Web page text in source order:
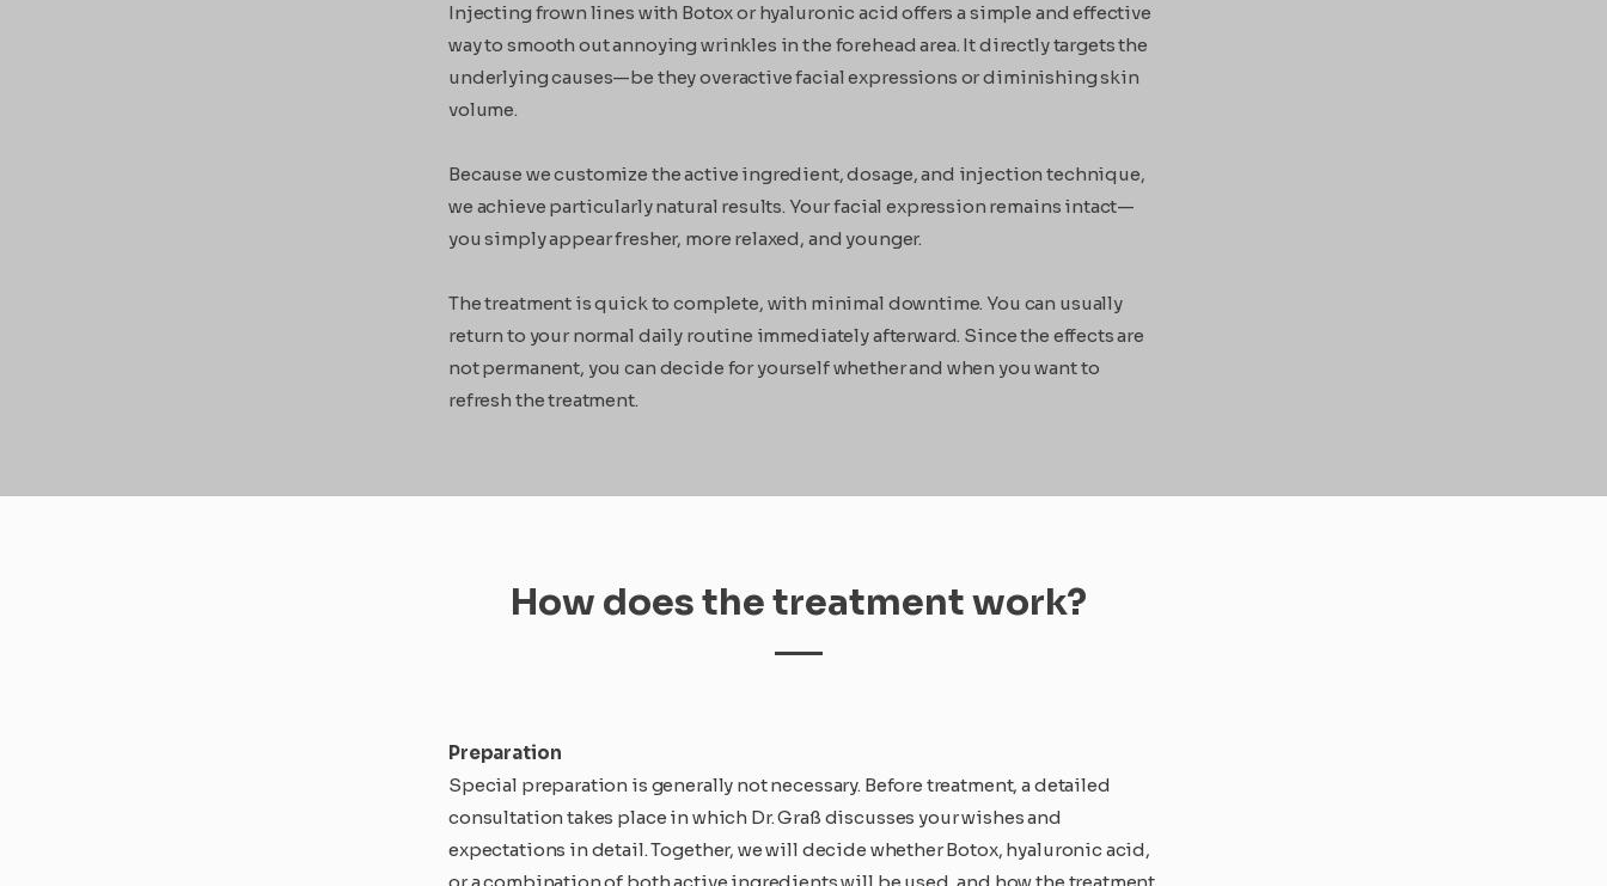
Injecting frown lines with Botox or hyaluronic acid offers a simple and effective
way to smooth out annoying wrinkles in the forehead area. It directly targets the
underlying causes—be they overactive facial expressions or diminishing skin
volume.
Because we customize the active ingredient, dosage, and injection technique,
we achieve particularly natural results. Your facial expression remains intact—
you simply appear fresher, more relaxed, and younger.
The treatment is quick to complete, with minimal downtime. You can usually
return to your normal daily routine immediately afterward. Since the effects are
not permanent, you can decide for yourself whether and when you want to
refresh the treatment.
How does the treatment work?
Preparation
Special preparation is generally not necessary. Before treatment, a detailed
consultation takes place in which Dr. Graß discusses your wishes and
expectations in detail. Together, we will decide whether Botox, hyaluronic acid,